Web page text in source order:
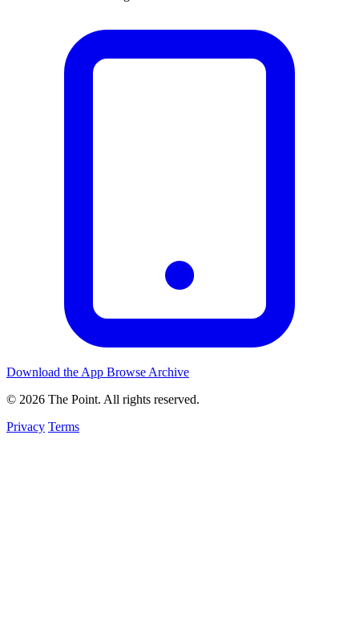
Download the App Browse Archive
© 2026 The Point. All rights reserved.
Privacy Terms